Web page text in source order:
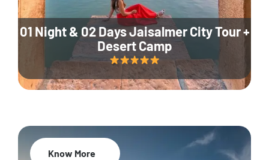
01 Night & 02 Days Jaisalmer City Tour +
Desert Camp
Know More